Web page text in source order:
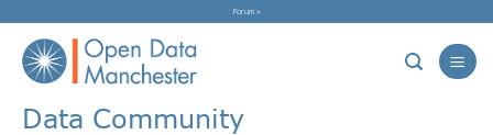
content
Forum »
Data Community